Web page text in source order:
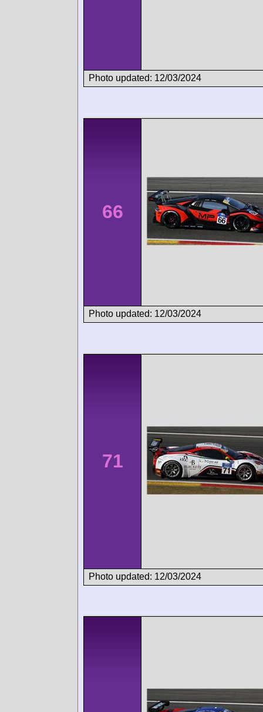
Photo updated: 12/03/2024
66
Photo updated: 12/03/2024
71
Photo updated: 12/03/2024